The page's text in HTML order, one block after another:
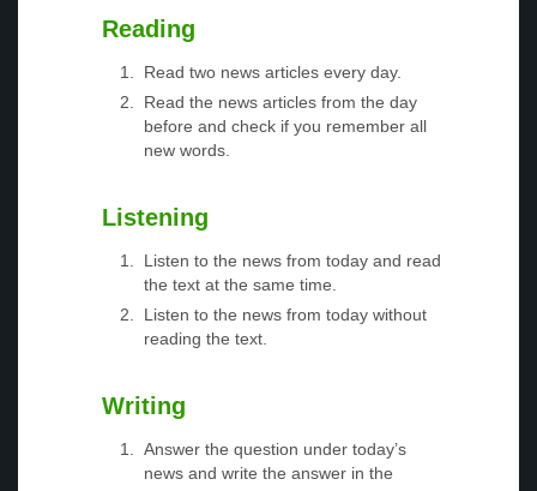
Reading
Read two news articles every day.
Read the news articles from the day
before and check if you remember all
new words.
Listening
Listen to the news from today and read
the text at the same time.
Listen to the news from today without
reading the text.
Writing
Answer the question under today’s
news and write the answer in the